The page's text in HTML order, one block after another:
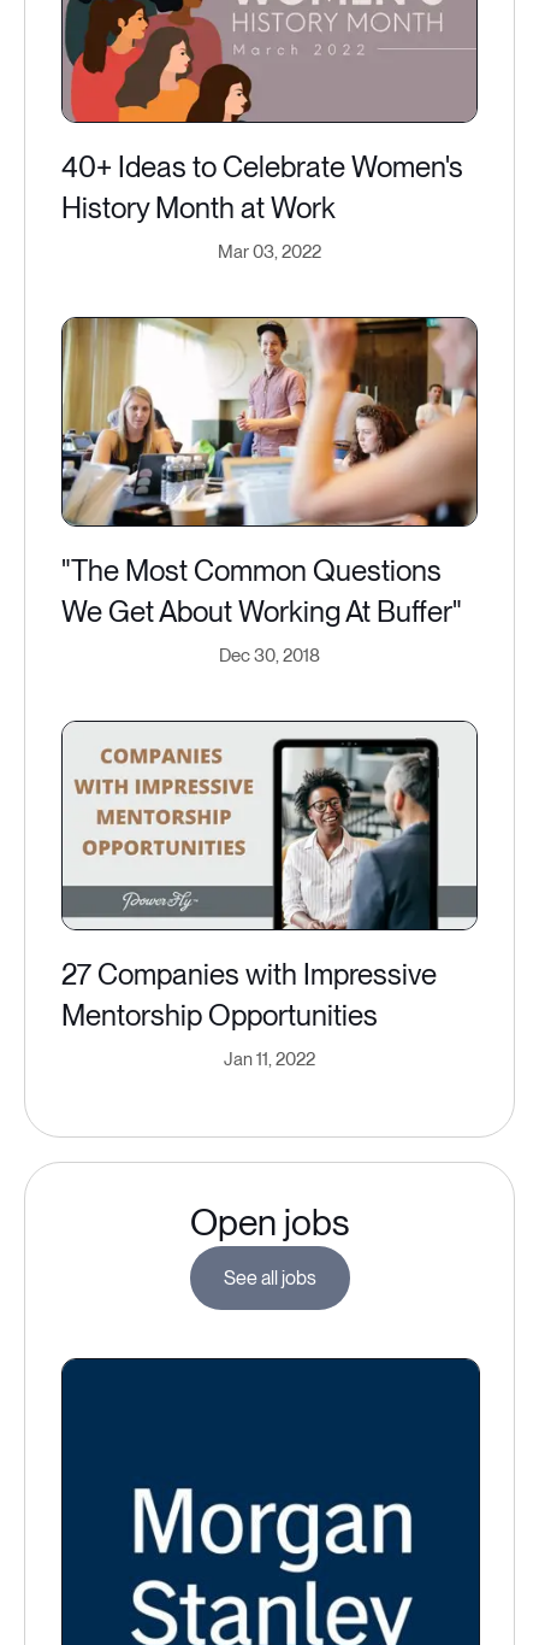
40+ Ideas to Celebrate Women's
History Month at Work
Mar 03, 2022
"The Most Common Questions
We Get About Working At Buffer"
Dec 30, 2018
27 Companies with Impressive
Mentorship Opportunities
Jan 11, 2022
Open jobs
See all jobs